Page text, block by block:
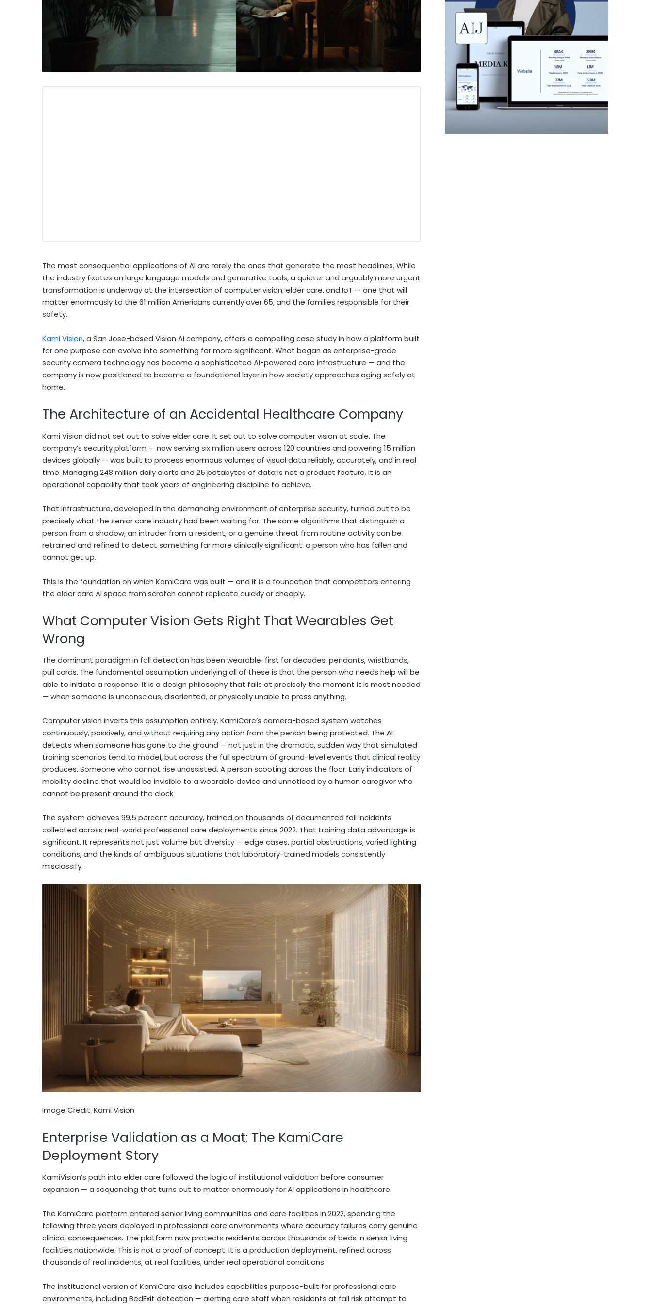
The most consequential applications of AI are rarely the ones that generate the most headlines. While
the industry fixates on large language models and generative tools, a quieter and arguably more urgent
transformation is underway at the intersection of computer vision, elder care, and IoT — one that will
matter enormously to the 61 million Americans currently over 65, and the families responsible for their
safety.
Kami Vision, a San Jose-based Vision AI company, offers a compelling case study in how a platform built
for one purpose can evolve into something far more significant. What began as enterprise-grade
security camera technology has become a sophisticated AI-powered care infrastructure — and the
company is now positioned to become a foundational layer in how society approaches aging safely at
home.
The Architecture of an Accidental Healthcare Company
Kami Vision did not set out to solve elder care. It set out to solve computer vision at scale. The
company’s security platform — now serving six million users across 120 countries and powering 15 million
devices globally — was built to process enormous volumes of visual data reliably, accurately, and in real
time. Managing 248 million daily alerts and 25 petabytes of data is not a product feature. It is an
operational capability that took years of engineering discipline to achieve.
That infrastructure, developed in the demanding environment of enterprise security, turned out to be
precisely what the senior care industry had been waiting for. The same algorithms that distinguish a
person from a shadow, an intruder from a resident, or a genuine threat from routine activity can be
retrained and refined to detect something far more clinically significant: a person who has fallen and
cannot get up.
This is the foundation on which KamiCare was built — and it is a foundation that competitors entering
the elder care AI space from scratch cannot replicate quickly or cheaply.
What Computer Vision Gets Right That Wearables Get
Wrong
The dominant paradigm in fall detection has been wearable-first for decades: pendants, wristbands,
pull cords. The fundamental assumption underlying all of these is that the person who needs help will be
able to initiate a response. It is a design philosophy that fails at precisely the moment it is most needed
— when someone is unconscious, disoriented, or physically unable to press anything.
Computer vision inverts this assumption entirely. KamiCare’s camera-based system watches
continuously, passively, and without requiring any action from the person being protected. The AI
detects when someone has gone to the ground — not just in the dramatic, sudden way that simulated
training scenarios tend to model, but across the full spectrum of ground-level events that clinical reality
produces. Someone who cannot rise unassisted. A person scooting across the floor. Early indicators of
mobility decline that would be invisible to a wearable device and unnoticed by a human caregiver who
cannot be present around the clock.
The system achieves 99.5 percent accuracy, trained on thousands of documented fall incidents
collected across real-world professional care deployments since 2022. That training data advantage is
significant. It represents not just volume but diversity — edge cases, partial obstructions, varied lighting
conditions, and the kinds of ambiguous situations that laboratory-trained models consistently
misclassify.
Image Credit: Kami Vision
Enterprise Validation as a Moat: The KamiCare
Deployment Story
KamiVision’s path into elder care followed the logic of institutional validation before consumer
expansion — a sequencing that turns out to matter enormously for AI applications in healthcare.
The KamiCare platform entered senior living communities and care facilities in 2022, spending the
following three years deployed in professional care environments where accuracy failures carry genuine
clinical consequences. The platform now protects residents across thousands of beds in senior living
facilities nationwide. This is not a proof of concept. It is a production deployment, refined across
thousands of real incidents, at real facilities, under real operational conditions.
The institutional version of KamiCare also includes capabilities purpose-built for professional care
environments, including BedExit detection — alerting care staff when residents at fall risk attempt to